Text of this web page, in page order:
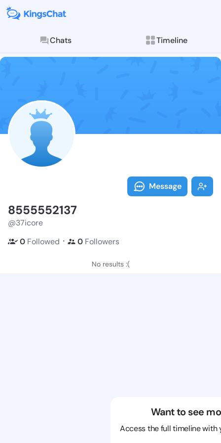
Chats Timeline
Follow
Explore posts &
Message
8555552137
@37icore
0 Followed ・ 0 Followers
No results :(
Want to see
Access the full timeline with